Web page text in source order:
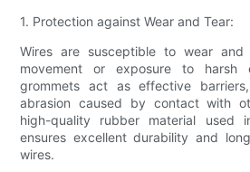
1. Protection against Wear and Tear:
Wires are susceptible to wear
movement or exposure to harsh
grommets act as effective
abrasion caused by contact with
high-quality rubber material used
ensures excellent durability and
wires.